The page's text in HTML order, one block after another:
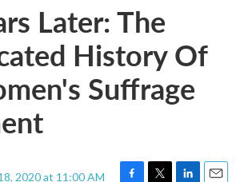
Later: The
History Of
Suffrage
2020 at 11:00 AM